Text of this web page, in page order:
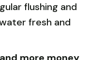
flushing and
fresh and